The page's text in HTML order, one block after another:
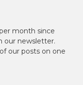
month since
our newsletter.
our posts on one